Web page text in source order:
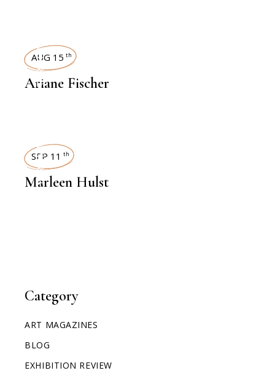
Category
ART MAGAZINES
BLOG
EXHIBITION REVIEW
INTERVIEWS
AUG 15 th
Ariane Fischer
INTERVIEWS
SEP 11 th
Marleen Hulst